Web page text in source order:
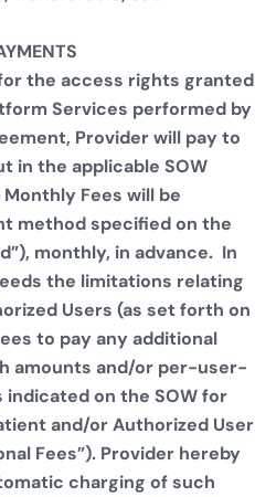
the access rights granted
Services performed by
Provider will pay to
in the applicable SOW
Fees will be
method specified on the
monthly, in advance. In
the limitations relating
Users (as set forth on
to pay any additional
amounts and/or per-user-
on the SOW for
and/or Authorized User
Fees”). Provider hereby
charging of such